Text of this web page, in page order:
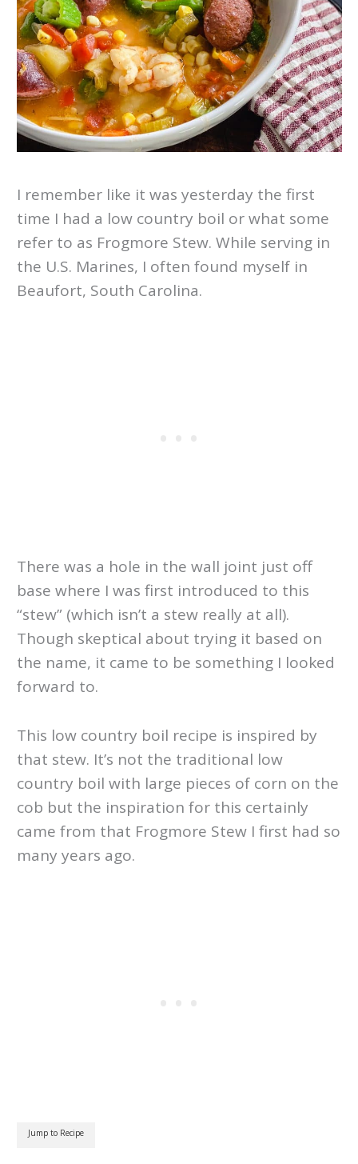
I remember like it was yesterday the first
time I had a low country boil or what some
refer to as Frogmore Stew. While serving in
the U.S. Marines, I often found myself in
Beaufort, South Carolina.
There was a hole in the wall joint just off
base where I was first introduced to this
“stew” (which isn’t a stew really at all).
Though skeptical about trying it based on
the name, it came to be something I looked
forward to.
This low country boil recipe is inspired by
that stew. It’s not the traditional low
country boil with large pieces of corn on the
cob but the inspiration for this certainly
came from that Frogmore Stew I first had so
many years ago.
Jump to Recipe